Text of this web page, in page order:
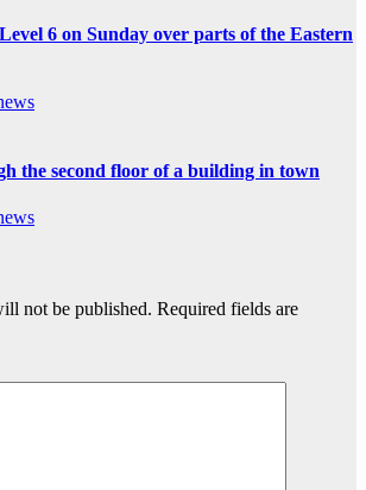
6 on Sunday over parts of the Eastern
the second floor of a building in town
not be published. Required fields are